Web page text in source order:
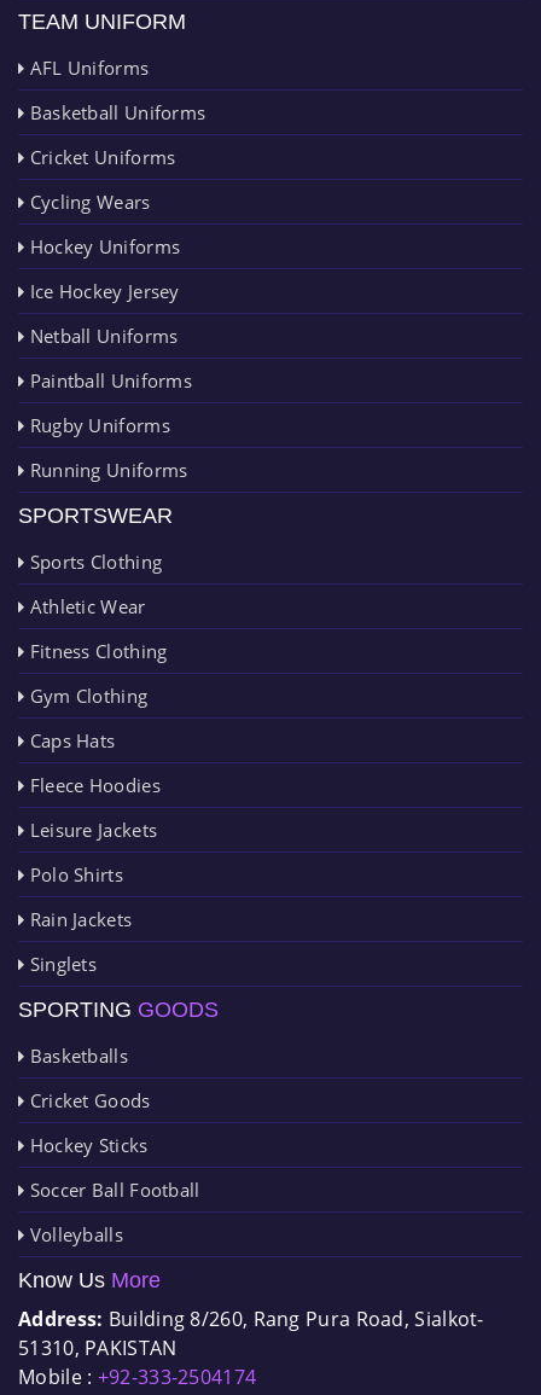
TEAM UNIFORM
AFL Uniforms
Basketball Uniforms
Cricket Uniforms
Cycling Wears
Hockey Uniforms
Ice Hockey Jersey
Netball Uniforms
Paintball Uniforms
Rugby Uniforms
Running Uniforms
SPORTSWEAR
Sports Clothing
Athletic Wear
Fitness Clothing
Gym Clothing
Caps Hats
Fleece Hoodies
Leisure Jackets
Polo Shirts
Rain Jackets
Singlets
SPORTING GOODS
Basketballs
Cricket Goods
Hockey Sticks
Soccer Ball Football
Volleyballs
Know Us More
Address: Building 8/260, Rang Pura Road, Sialkot-
51310, PAKISTAN
Mobile : +92-333-2504174